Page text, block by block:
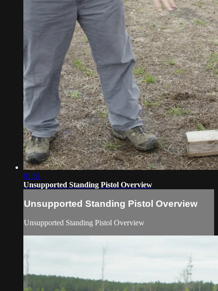
01:51
Unsupported Standing Pistol Overview
Unsupported Standing Pistol Overview
Unsupported Standing Pistol Overview